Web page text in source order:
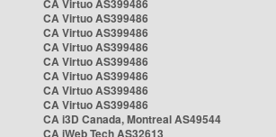
CA Virtuo AS399486
CA Virtuo AS399486
CA Virtuo AS399486
CA Virtuo AS399486
CA Virtuo AS399486
CA Virtuo AS399486
CA Virtuo AS399486
CA Virtuo AS399486
CA i3D Canada, Montreal AS49544
CA iWeb Tech AS32613